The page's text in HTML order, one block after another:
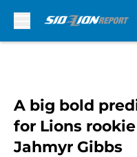
A big bold
for Lions
Jahmyr Gibbs